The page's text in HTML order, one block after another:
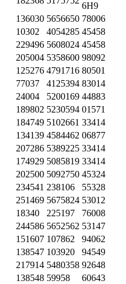
6H9
136030 5656650 78006
10302 4054285 45458
229496 5608024 45458
205004 5358600 98092
125276 4791716 80501
77037 4125394 83014
24004 5200169 44883
189802 5230594 01571
184749 5102661 33414
134139 4584462 06877
207286 5389225 33414
174929 5085819 33414
202500 5092750 45324
234541 238106
55328
251469 5675824 53012
18340 225197
76008
244586 5652562 53147
151607 107862
94062
138547 103920
94549
217914 5480358 92648
138548 59958
60643